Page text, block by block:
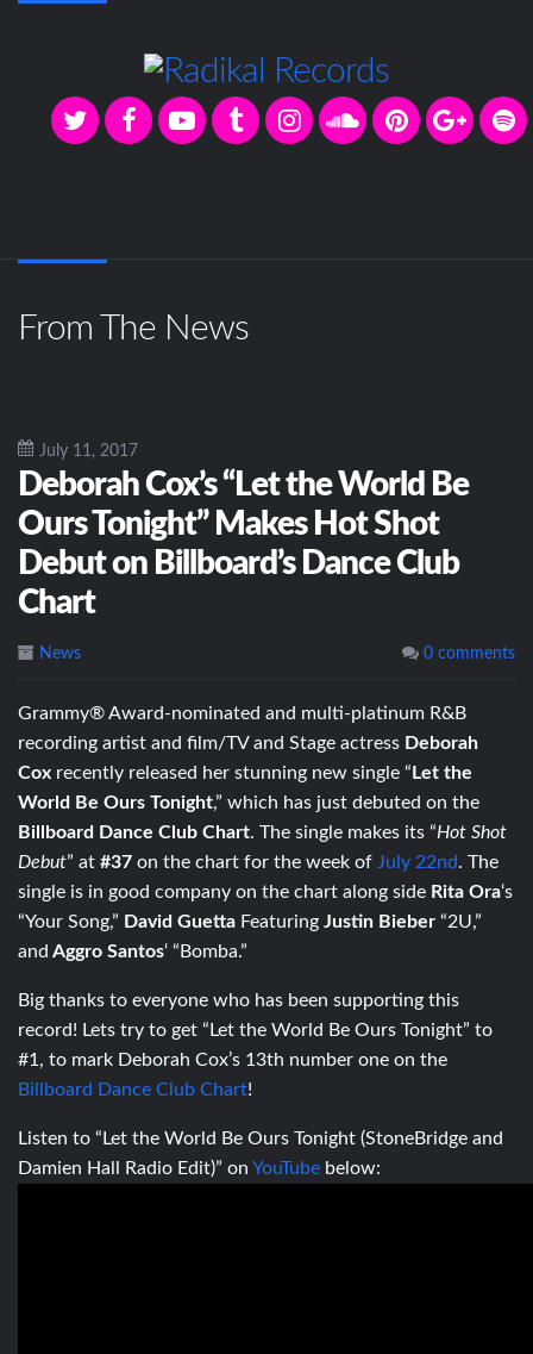
From The News
July 11, 2017
Deborah Cox’s “Let the World Be
Ours Tonight” Makes Hot Shot
Debut on Billboard’s Dance Club
Chart
News 0 comments
Grammy® Award-nominated and multi-platinum R&B
recording artist and film/TV and Stage actress Deborah
Cox recently released her stunning new single “ Let the
World Be Ours Tonight,” which has just debuted on the
Billboard Dance Club Chart. The single makes its “Hot Shot
Debut” at #37 on the chart for the week of July 22nd. The
single is in good company on the chart along side Rita Ora‘s
“Your Song,” David Guetta Featuring Justin Bieber “2U,”
and Aggro Santos‘ “Bomba.”
Big thanks to everyone who has been supporting this
record! Lets try to get “Let the World Be Ours Tonight” to
#1, to mark Deborah Cox’s 13th number one on the
Billboard Dance Club Chart!
Listen to “Let the World Be Ours Tonight (StoneBridge and
Damien Hall Radio Edit)” on YouTube below: